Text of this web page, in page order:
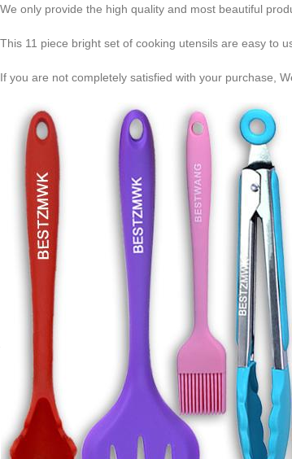
We only provide the high quality and most beautiful
This 11 piece bright set of cooking utensils are easy to
If you are not completely satisfied with your purchase,